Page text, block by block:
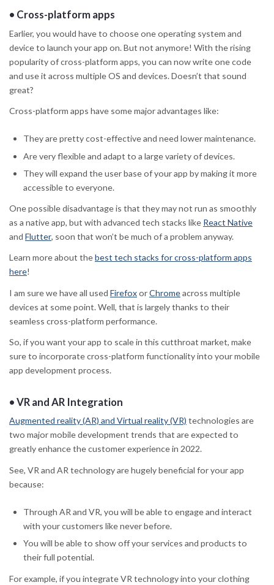
• Cross-platform apps
Earlier, you would have to choose one operating system and
device to launch your app on. But not anymore! With the rising
popularity of cross-platform apps, you can now write one code
and use it across multiple OS and devices. Doesn’t that sound
great?
Cross-platform apps have some major advantages like:
They are pretty cost-effective and need lower maintenance.
Are very flexible and adapt to a large variety of devices.
They will expand the user base of your app by making it more
accessible to everyone.
One possible disadvantage is that they may not run as smoothly
as a native app, but with advanced tech stacks like React Native
and Flutter, soon that won’t be much of a problem anyway.
Learn more about thebest tech stacks for cross-platform apps
here!
I am sure we have all used FirefoxorChromeacross multiple
devices at some point. Well, that is largely thanks to their
seamless cross-platform performance.
So, if you want your app to scale in this cutthroat market, make
sure to incorporate cross-platform functionality into your mobile
app development process.
•VR and AR Integration
Augmented reality (AR) and Virtual reality (VR) technologies are
two major mobile development trends that are expected to
greatly enhance the customer experience in 2022.
See, VR and AR technology are hugely beneficial for your app
because:
Through AR and VR, you will be able to engage and interact
with your customers like never before.
You will be able to show off your services and products to
their full potential.
For example, if you integrate VR technology into your clothing